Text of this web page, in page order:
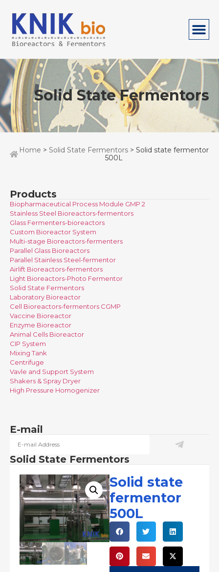
Solid State Fermentors
Home > Solid State Fermentors> Solid state fermentor
500L
Products
Biopharmaceutical Process Module GMP 2
Stainless Steel Bioreactors-fermentors
Glass Fermenters-bioreactors
Custom Bioreactor System
Multi-stage Bioreactors-fermenters
Parallel Glass Bioreactors
Parallel Stainless Steel-fermentor
Airlift Bioreactors-fermentors
Light Bioreactors-Photo Fermentor
Solid State Fermentors
Laboratory Bioreactor
Cell Bioreactors-fermentors CGMP
Vaccine Bioreactor
Enzyme Bioreactor
Animal Cells Bioreactor
CIP System
Mixing Tank
Centrifuge
Vavle and Support System
Shakers & Spray Dryer
High Pressure Homogenizer
E-mail
Solid State Fermentors
Solid state
fermentor
500L